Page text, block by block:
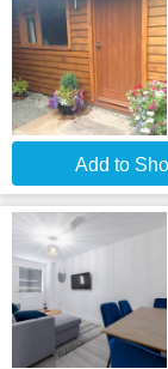
Add to